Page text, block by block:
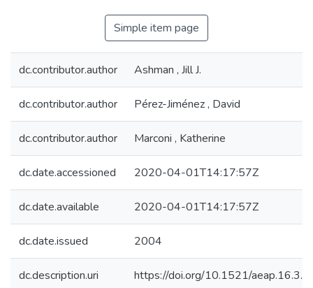
Simple item page
dc.contributor.author Ashman , Jill J.
dc.contributor.author Pérez-Jiménez , David
dc.contributor.author Marconi , Katherine
dc.date.accessioned 2020-04-01T14:17:57Z
dc.date.available 2020-04-01T14:17:57Z
dc.date.issued 2004
dc.description.uri https://doi.org/10.1521/